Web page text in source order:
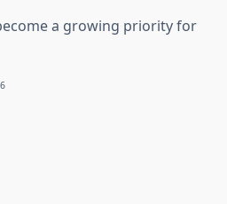
a growing priority for